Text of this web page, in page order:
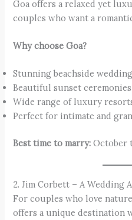
Goa offers a relaxed yet
couples who want a
Why choose Goa?
Stunning beachside
Beautiful sunset ceremonies
Wide range of luxury
Perfect for intimate and
Best time to marry: October
2. Jim Corbett – A Wedding
For couples who love
offers a unique destination